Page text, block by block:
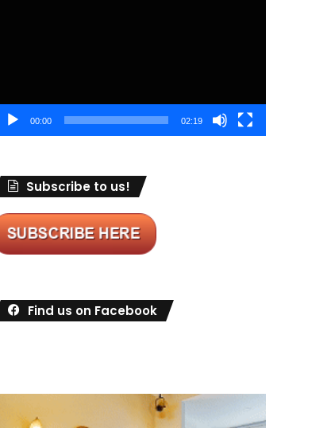
00:00 02:19
Subscribe to us!
Find us on Facebook